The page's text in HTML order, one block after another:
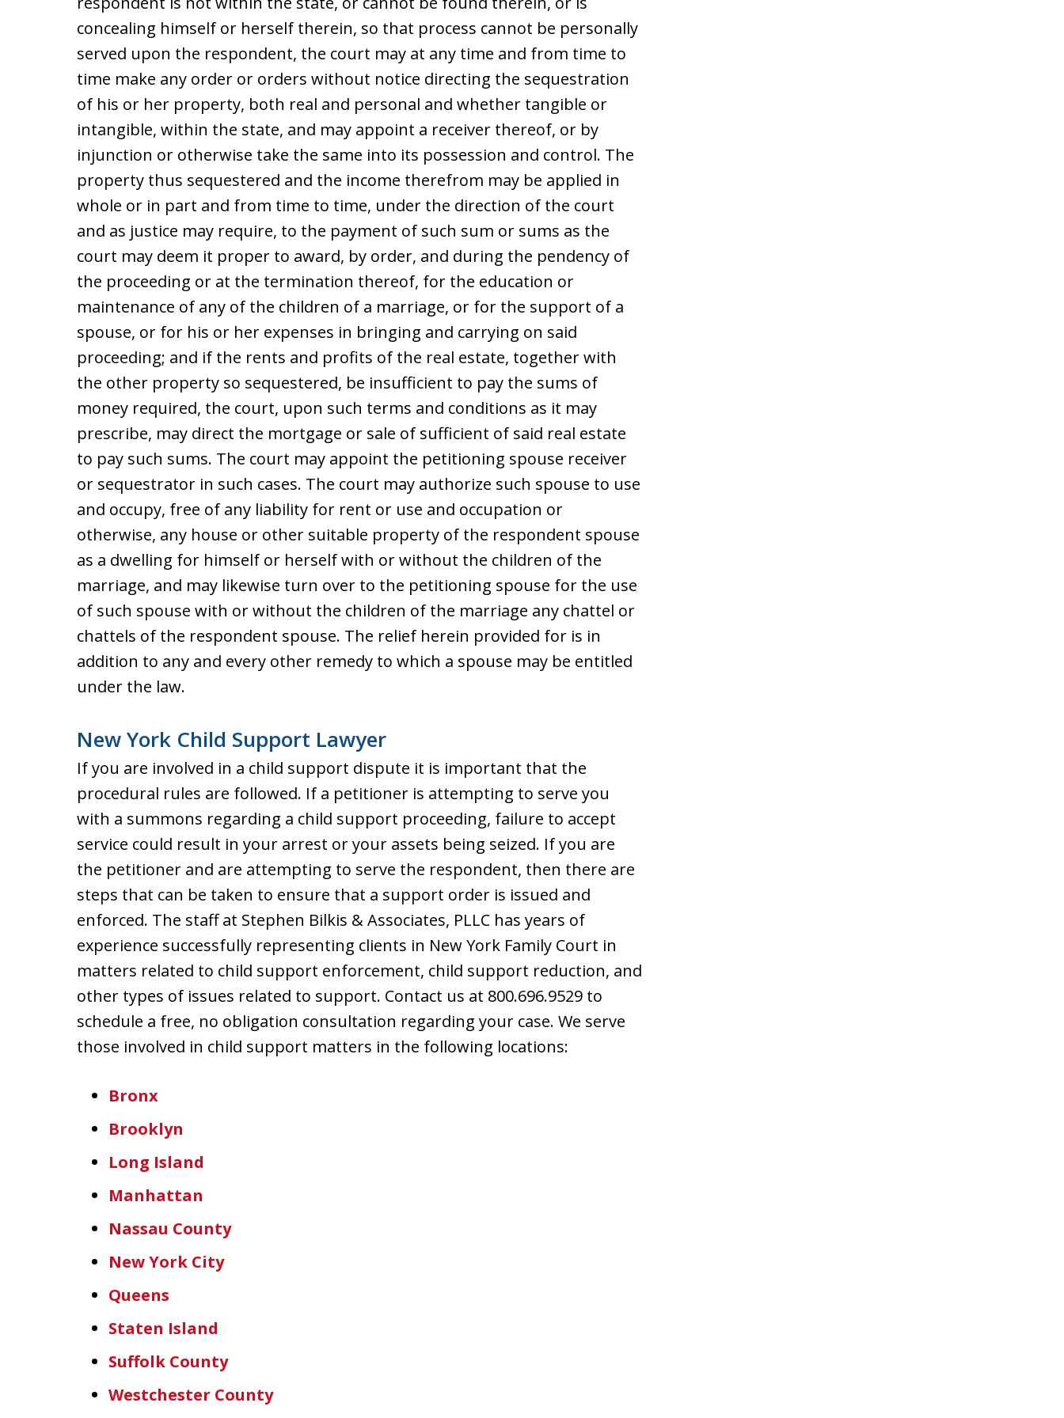
concealing himself or herself therein, so that process cannot be personally
served upon the respondent, the court may at any time and from time to
time make any order or orders without notice directing the sequestration
of his or her property, both real and personal and whether tangible or
intangible, within the state, and may appoint a receiver thereof, or by
injunction or otherwise take the same into its possession and control. The
property thus sequestered and the income therefrom may be applied in
whole or in part and from time to time, under the direction of the court
and as justice may require, to the payment of such sum or sums as the
court may deem it proper to award, by order, and during the pendency of
the proceeding or at the termination thereof, for the education or
maintenance of any of the children of a marriage, or for the support of a
spouse, or for his or her expenses in bringing and carrying on said
proceeding; and if the rents and profits of the real estate, together with
the other property so sequestered, be insufficient to pay the sums of
money required, the court, upon such terms and conditions as it may
prescribe, may direct the mortgage or sale of sufficient of said real estate
to pay such sums. The court may appoint the petitioning spouse receiver
or sequestrator in such cases. The court may authorize such spouse to use
and occupy, free of any liability for rent or use and occupation or
otherwise, any house or other suitable property of the respondent spouse
as a dwelling for himself or herself with or without the children of the
marriage, and may likewise turn over to the petitioning spouse for the use
of such spouse with or without the children of the marriage any chattel or
chattels of the respondent spouse. The relief herein provided for is in
addition to any and every other remedy to which a spouse may be entitled
under the law.
New York Child Support Lawyer
If you are involved in a child support dispute it is important that the
procedural rules are followed. If a petitioner is attempting to serve you
with a summons regarding a child support proceeding, failure to accept
service could result in your arrest or your assets being seized. If you are
the petitioner and are attempting to serve the respondent, then there are
steps that can be taken to ensure that a support order is issued and
enforced. The staff at Stephen Bilkis & Associates, PLLC has years of
experience successfully representing clients in New York Family Court in
matters related to child support enforcement, child support reduction, and
other types of issues related to support. Contact us at 800.696.9529 to
schedule a free, no obligation consultation regarding your case. We serve
those involved in child support matters in the following locations:
Bronx
Brooklyn
Long Island
Manhattan
Nassau County
New York City
Queens
Staten Island
Suffolk County
Westchester County